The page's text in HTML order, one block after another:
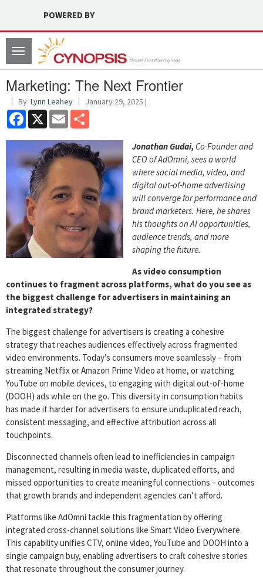
POWERED BY
Toggle
navigation
Marketing: The Next Frontier
By: Lynn Leahey January 29, 2025 |
Facebook
X Email
Jonathan Gudai, Co-Founder and
CEO of AdOmni, sees a world
where social media, video, and
digital out-of-home advertising
will converge for performance and
brand marketers. Here, he shares
his thoughts on AI opportunities,
audience trends, and more
shaping the future.
As video consumption
continues to fragment across platforms, what do you see as
the biggest challenge for advertisers in maintaining an
integrated strategy?
The biggest challenge for advertisers is creating a cohesive
strategy that reaches audiences effectively across fragmented
video environments. Today’s consumers move seamlessly – from
streaming Netflix or Amazon Prime Video at home, or watching
YouTube on mobile devices, to engaging with digital out-of-home
(DOOH) ads while on the go. This diversity in consumption habits
has made it harder for advertisers to ensure unduplicated reach,
consistent messaging, and effective attribution across all
touchpoints.
Disconnected channels often lead to inefficiencies in campaign
management, resulting in media waste, duplicated efforts, and
missed opportunities to create meaningful connections – outcomes
that growth brands and independent agencies can’t afford.
Platforms like AdOmni tackle this fragmentation by offering
integrated cross-channel solutions like Smart Video Everywhere.
This capability unifies CTV, online video, YouTube and DOOH into a
single campaign buy, enabling advertisers to craft cohesive stories
that resonate throughout the consumer journey.